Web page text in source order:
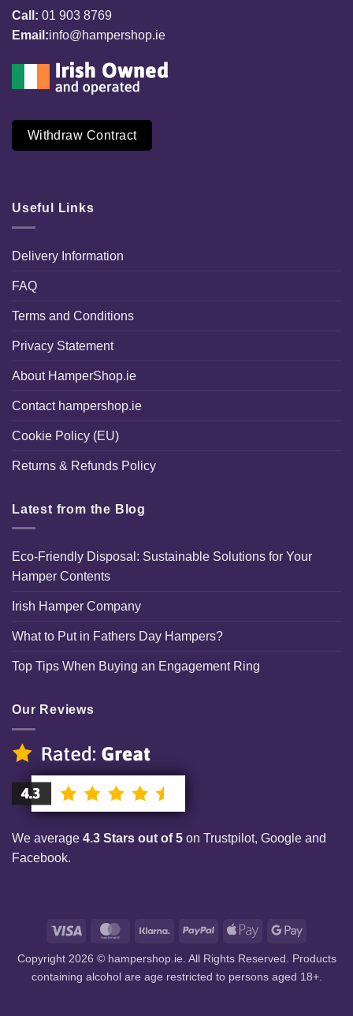
Call: 01 903 8769
Email:info@hampershop.ie
Withdraw Contract
Useful Links
Delivery Information
FAQ
Terms and Conditions
Privacy Statement
About HamperShop.ie
Contact hampershop.ie
Cookie Policy (EU)
Returns & Refunds Policy
Latest from the Blog
Eco-Friendly Disposal: Sustainable Solutions for Your
Hamper Contents
Irish Hamper Company
What to Put in Fathers Day Hampers?
Top Tips When Buying an Engagement Ring
Our Reviews
We average 4.3 Stars out of 5 on Trustpilot, Google and
Facebook.
Visa MasterCardKlarna PayPal
Apple
Google
Copyright 2026 © hampershop.ie. All Rights Reserved. Products
containing alcohol are age restricted to persons aged 18+.